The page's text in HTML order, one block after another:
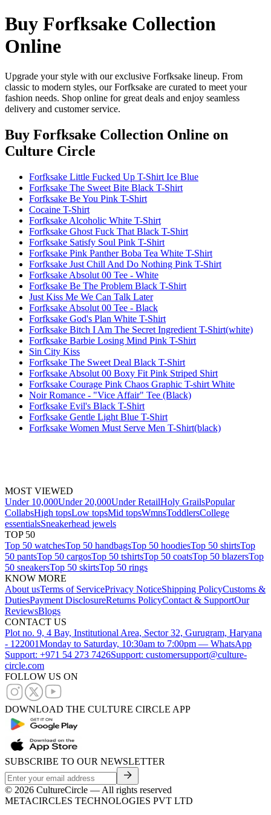
Buy Forfksake Collection
Online
Upgrade your style with our exclusive Forfksake lineup. From
classic to modern styles, our Forfksake are curated to meet your
fashion needs. Shop online for great deals and enjoy seamless
delivery and customer service.
Buy Forfksake Collection Online on
Culture Circle
Forfksake Little Fucked Up T-Shirt Ice Blue
Forfksake The Sweet Bite Black T-Shirt
Forfksake Be You Pink T-Shirt
Cocaine T-Shirt
Forfksake Alcoholic White T-Shirt
Forfksake Ghost Fuck That Black T-Shirt
Forfksake Satisfy Soul Pink T-Shirt
Forfksake Pink Panther Boba Tea White T-Shirt
Forfksake Just Chill And Do Nothing Pink T-Shirt
Forfksake Absolut 00 Tee - White
Forfksake Be The Problem Black T-Shirt
Just Kiss Me We Can Talk Later
Forfksake Absolut 00 Tee - Black
Forfksake God's Plan White T-Shirt
Forfksake Bitch I Am The Secret Ingredient T-Shirt(white)
Forfksake Barbie Losing Mind Pink T-Shirt
Sin City Kiss
Forfksake The Sweet Deal Black T-Shirt
Forfksake Absolut 00 Boxy Fit Pink Striped Shirt
Forfksake Courage Pink Chaos Graphic T-shirt White
Noir Romance - "Vice Affair" Tee (Black)
Forfksake Evil's Black T-Shirt
Forfksake Gentle Light Blue T-Shirt
Forfksake Women Must Serve Men T-Shirt(black)
MOST VIEWED
Under 10,000Under 20,000Under RetailHoly GrailsPopular
CollabsHigh topsLow topsMid topsWmnsToddlersCollege
essentialsSneakerhead jewels
TOP 50
Top 50 watchesTop 50 handbagsTop 50 hoodiesTop 50 shirtsTop
50 pantsTop 50 cargosTop 50 tshirtsTop 50 coatsTop 50 blazersTop
50 sneakersTop 50 skirtsTop 50 rings
KNOW MORE
About usTerms of ServicePrivacy NoticeShipping PolicyCustoms &
DutiesPayment DisclosureReturns PolicyContact & SupportOur
ReviewsBlogs
CONTACT US
Plot no. 9, 4 Bay, Institutional Area, Sector 32, Gurugram, Haryana
- 122001Monday to Saturday, 10:30am to 7:00pm — WhatsApp
Support: +971 54 273 7426Support: customersupport@culture-
circle.com
FOLLOW US ON
DOWNLOAD THE CULTURE CIRCLE APP
SUBSCRIBE TO OUR NEWSLETTER
© 2026 CultureCircle — All rights reserved
METACIRCLES TECHNOLOGIES PVT LTD